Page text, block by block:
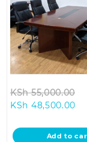
KSh55,000.00
KSh 48,500.00
is:
Add to